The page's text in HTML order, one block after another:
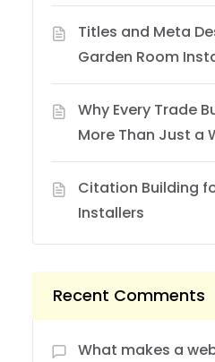
Titles and Meta
Garden Room
Why Every Trade
More Than Just a
Citation Building
Installers
Recent Comments
What makes a